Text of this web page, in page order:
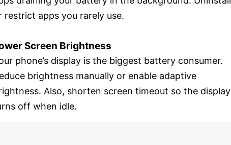
restrict apps you rarely use.
Screen Brightness
phone’s display is the biggest battery consumer.
brightness manually or enable adaptive
Also, shorten screen timeout so the display
off when idle.